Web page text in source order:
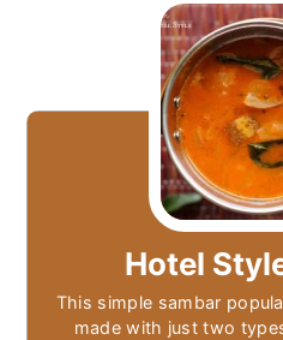
Hotel
This simple sambar
made with just two